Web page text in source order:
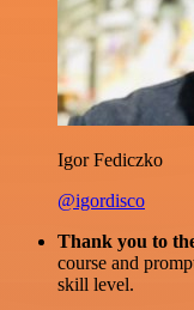
Igor Fediczko
@igordisco
Thank you to
course and
skill level.